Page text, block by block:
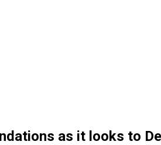
as it looks to